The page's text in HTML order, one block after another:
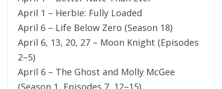
April 1 – Herbie: Fully Loaded
April 6 – Life Below Zero (Season 18)
April 6, 13, 20, 27 – Moon Knight (Episodes
2–5)
April 6 – The Ghost and Molly McGee